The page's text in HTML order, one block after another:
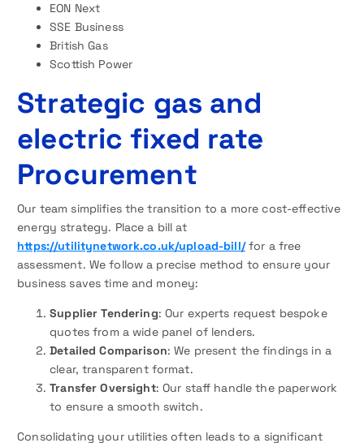
EON Next
SSE Business
British Gas
Scottish Power
Strategic gas and
electric fixed rate
Procurement
Our team simplifies the transition to a more cost-effective
energy strategy. Place a bill at
https://utilitynetwork.co.uk/upload-bill/for a free
assessment. We follow a precise method to ensure your
business saves time and money:
Supplier Tendering: Our experts request bespoke
quotes from a wide panel of lenders.
Detailed Comparison: We present the findings in a
clear, transparent format.
Transfer Oversight: Our staff handle the paperwork
to ensure a smooth switch.
Consolidating your utilities often leads to a significant